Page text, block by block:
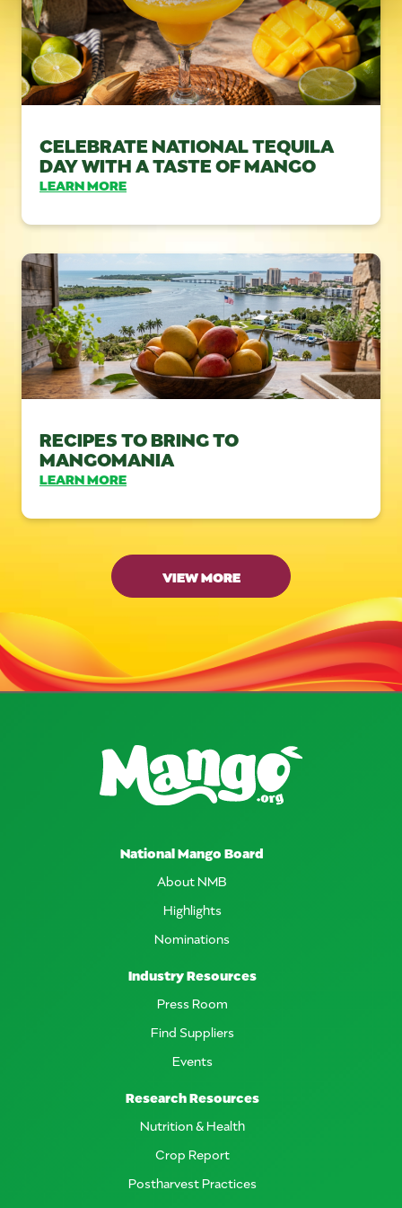
CELEBRATE NATIONAL TEQUILA
DAY WITH A TASTE OF MANGO
LEARN MORE
RECIPES TO BRING TO
MANGOMANIA
LEARN MORE
VIEW MORE
National Mango Board
About NMB
Highlights
Nominations
Industry Resources
Press Room
Find Suppliers
Events
Research Resources
Nutrition & Health
Crop Report
Postharvest Practices